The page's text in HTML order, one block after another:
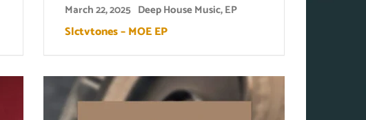
March 22, 2025 Deep House Music,EP
Slctvtones – MOE EP